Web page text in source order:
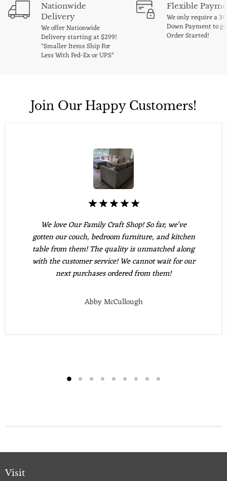
Nationwide
Delivery
We offer Nationwide
Delivery starting at $299!
*Smaller Items Ship For
Less With Fed-Ex or UPS*
Flexible
We only require a
Down Payment to
Order Started!
Join Our Happy Customers!
We love Our Family Craft Shop! So far, we've
gotten our couch, bedroom furniture, and kitchen
table from them! The quality is unmatched along
with the customer service! We cannot wait for our
next purchases ordered from them!
Abby McCullough
Visit